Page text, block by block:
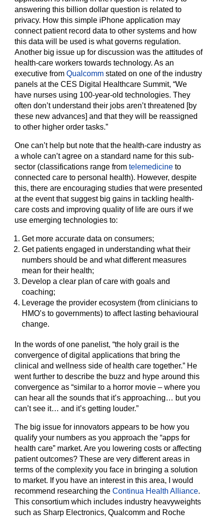
answering this billion dollar question is related to
privacy. How this simple iPhone application may
connect patient record data to other systems and how
this data will be used is what governs regulation.
Another big issue up for discussion was the attitudes of
health-care workers towards technology. As an
executive from Qualcomm stated on one of the industry
panels at the CES Digital Healthcare Summit, “We
have nurses using 100-year-old technologies. They
often don’t understand their jobs aren’t threatened [by
these new advances] and that they will be reassigned
to other higher order tasks.”
One can’t help but note that the health-care industry as
a whole can’t agree on a standard name for this sub-
sector (classifications range from telemedicine to
connected care to personal health). However, despite
this, there are encouraging studies that were presented
at the event that suggest big gains in tackling health-
care costs and improving quality of life are ours if we
use emerging technologies to:
Get more accurate data on consumers;
Get patients engaged in understanding what their
numbers should be and what different measures
mean for their health;
Develop a clear plan of care with goals and
coaching;
Leverage the provider ecosystem (from clinicians to
HMO’s to governments) to affect lasting behavioural
change.
In the words of one panelist, “the holy grail is the
convergence of digital applications that bring the
clinical and wellness side of health care together.” He
went further to describe the buzz and hype around this
convergence as “similar to a horror movie – where you
can hear all the sounds that it’s approaching… but you
can’t see it… and it’s getting louder.”
The big issue for innovators appears to be how you
qualify your numbers as you approach the “apps for
health care” market. Are you lowering costs or affecting
patient outcomes? These are very different areas in
terms of the complexity you face in bringing a solution
to market. If you have an interest in this area, I would
recommend researching the Continua Health Alliance.
This consortium which includes industry heavyweights
such as Sharp Electronics, Qualcomm and Roche